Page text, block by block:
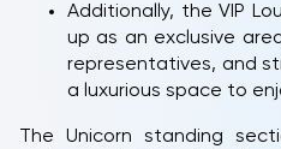
Additionally, the VIP
up as an exclusive
representatives, and
a luxurious space to
The Unicorn standing